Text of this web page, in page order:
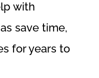
with
save time,
for years to